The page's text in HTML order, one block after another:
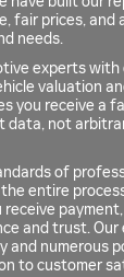
fair prices, and
needs.
experts with
valuation
you receive a
data, not
of
entire
and trust. Our
and numerous
to customer